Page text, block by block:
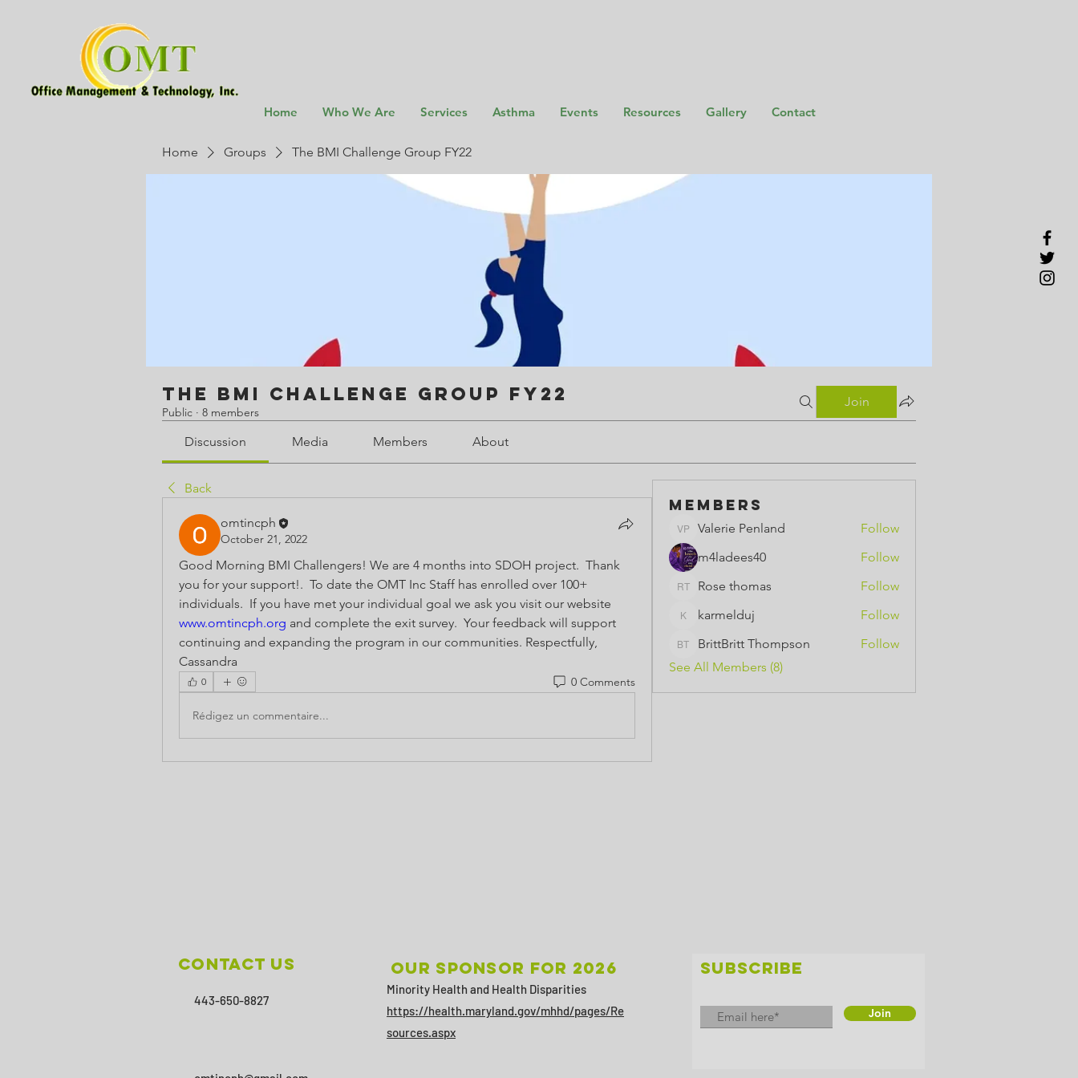
Home Who We Are Services Asthma Events Resources Gallery Contact
Home Groups The BMI Challenge Group FY22
The BMI Challenge Group FY22
Public · 8 members
Join
Discussion Media Members About
Back
omtincph
October 21, 2022
Good Morning BMI Challengers! We are 4 months into SDOH project.  Thank
you for your support!.  To date the OMT Inc Staff has enrolled over 100+
www.omtincph.org and complete the exit survey.  Your feedback will support
continuing and expanding the program in our communities. Respectfully,
Cassandra
0 0 Comments
Rédigez un commentaire...
Members
Valerie Penland
Valerie Penland
Follow
m4ladees40
Follow
Rose thomas
Rose thomas Follow
karmelduj
karmelduj Follow
BrittBritt Thompson
BrittBritt Thompson
Follow
See All Members (8)
Contact Us
443-650-8827
Our sponsor for 2026
Minority Health and Health Disparities
https://health.maryland.gov/mhhd/pages/Re
sources.aspx
SUBSCRIBE
Join